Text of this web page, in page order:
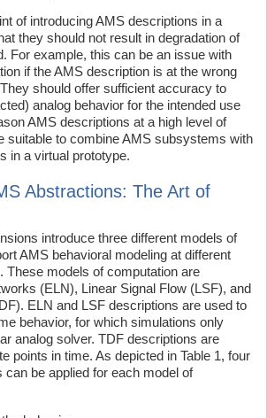
of introducing AMS descriptions in a
they should not result in degradation of
For example, this can be an issue with
if the AMS description is at the wrong
should offer sufficient accuracy to
analog behavior for the intended use
AMS descriptions at a high level of
suitable to combine AMS subsystems with
in a virtual prototype.
Abstractions: The Art of
introduce three different models of
AMS behavioral modeling at different
These models of computation are
(ELN), Linear Signal Flow (LSF), and
ELN and LSF descriptions are used to
behavior, for which simulations only
analog solver. TDF descriptions are
points in time. As depicted in Table 1, four
be applied for each model of